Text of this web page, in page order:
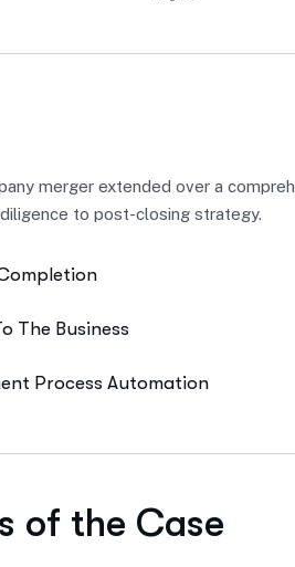
merger extended over a
to post-closing strategy.
The Business
Process Automation
of the Case